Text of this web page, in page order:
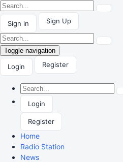
Sign in Sign Up
Toggle navigation
Login Register
Login
Register
Home
Radio Station
News